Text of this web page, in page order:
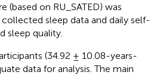
(based on RU_SATED) was
sleep data and daily self-
sleep quality.
(34.92 ± 10.08-years-
data for analysis. The main